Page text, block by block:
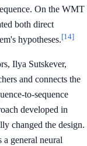
On the WMT
both direct
hypotheses.[14]
Ilya Sutskever,
and connects the
to-sequence
developed in
changed the design.
general neural